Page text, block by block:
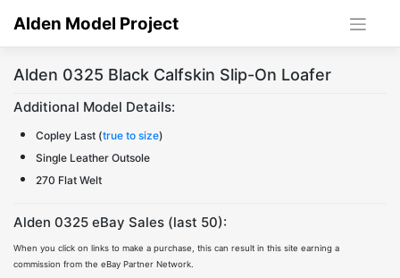
Alden Model Project
Alden 0325 Black Calfskin Slip-On Loafer
Additional Model Details:
Copley Last (true to size)
Single Leather Outsole
270 Flat Welt
Alden 0325 eBay Sales (last 50):
When you click on links to make a purchase, this can result in this site earning a
commission from the eBay Partner Network.